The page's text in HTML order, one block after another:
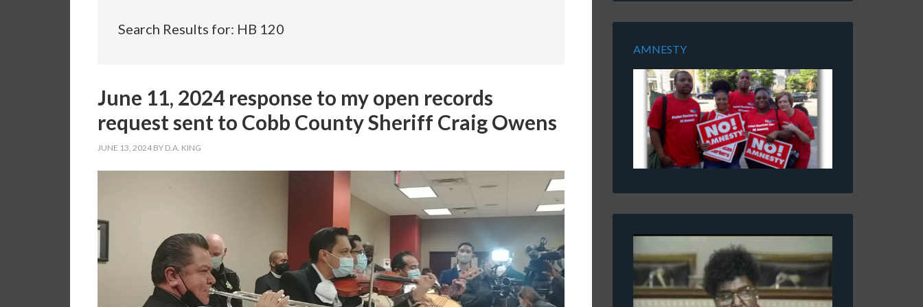
Search Results for: HB 120
June 11, 2024 response to my open records
request sent to Cobb County Sheriff Craig Owens
JUNE 13, 2024 BY D.A. KING
AMNESTY